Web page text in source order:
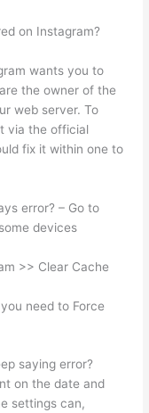
on Instagram?
wants you to
the owner of the
web server. To
via the official
fix it within one to
error? – Go to
devices
>> Clear Cache
need to Force
saying error?
on the date and
settings can,